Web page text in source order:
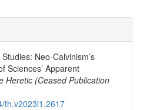
Neo-Calvinism’s
Sciences’ Apparent
Heretic (Ceased Publication
th.v2023i1.2617